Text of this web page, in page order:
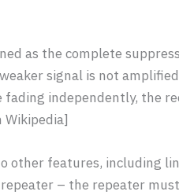
as the complete
signal is not
independently, the
other features, including
– the repeater